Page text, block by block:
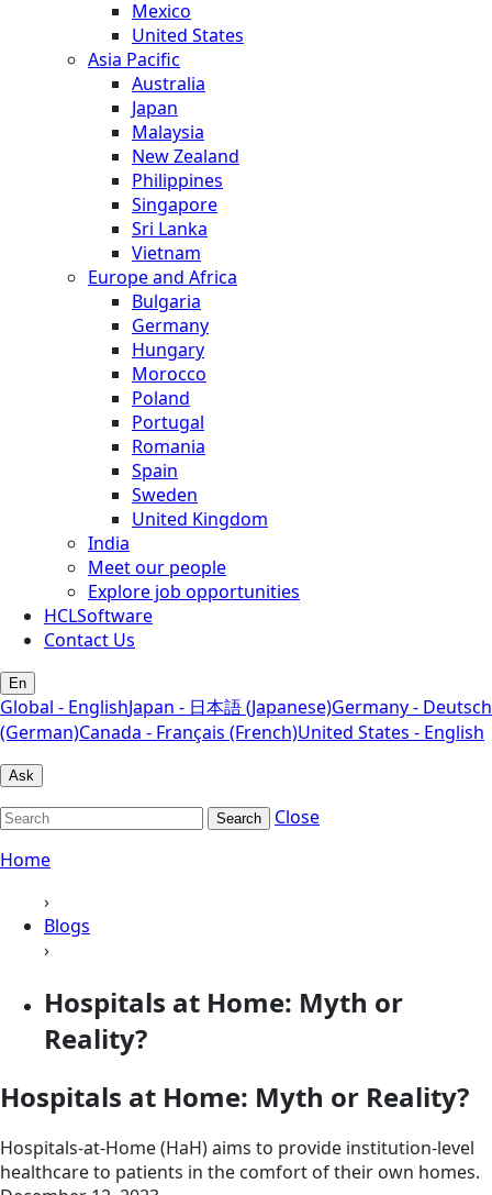
Mexico
United States
Asia Pacific
Australia
Japan
Malaysia
New Zealand
Philippines
Singapore
Sri Lanka
Vietnam
Europe and Africa
Bulgaria
Germany
Hungary
Morocco
Poland
Portugal
Romania
Spain
Sweden
United Kingdom
India
Meet our people
Explore job opportunities
HCLSoftware
Contact Us
En
Global - EnglishJapan - 日本語 (Japanese)Germany - Deutsch
(German)Canada - Français (French)United States - English
Ask
Search
Close
Home
›
Blogs
›
Hospitals at Home: Myth or
Reality?
Hospitals at Home: Myth or Reality?
Hospitals-at-Home (HaH) aims to provide institution-level
healthcare to patients in the comfort of their own homes.